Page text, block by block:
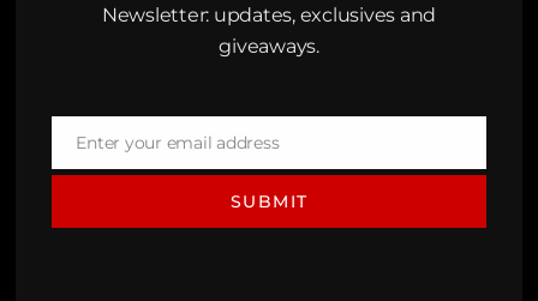
Newsletter: updates, exclusives and
giveaways.
EmailEnter your email address
SUBMIT